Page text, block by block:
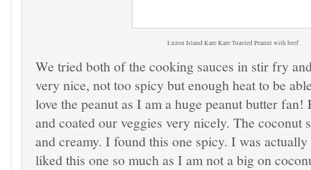
Luzon Island Kare Kare Toasted Peanut with beef
We tried both of the cooking sauces in stir fry
very nice, not too spicy but enough heat to be
love the peanut as I am a huge peanut butter fan!
and coated our veggies very nicely. The coconut
and creamy. I found this one spicy. I was
liked this one so much as I am not a big on